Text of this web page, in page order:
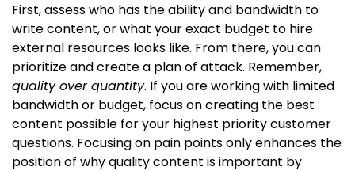
First, assess who has the ability and bandwidth to
write content, or what your exact budget to hire
external resources looks like. From there, you can
prioritize and create a plan of attack. Remember,
quality over quantity. If you are working with limited
bandwidth or budget, focus on creating the best
content possible for your highest priority customer
questions. Focusing on pain points only enhances the
position of why quality content is important by